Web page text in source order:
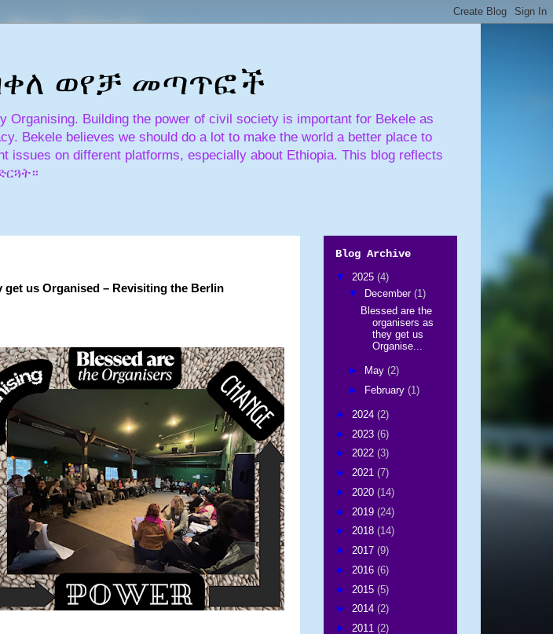
ወየቻ መጣጥፎች
Building the power of civil society is important for Bekele as
Bekele believes we should do a lot to make the world a better place to
issues on different platforms, especially about Ethiopia. This blog reflects
get us Organised – Revisiting the Berlin
Blog Archive
▼ 2025 (4)
▼
December (1)
Blessed are the
organisers as
they get us
Organise...
► May (2)
► February (1)
► 2024 (2)
► 2023 (6)
► 2022 (3)
► 2021 (7)
► 2020 (14)
► 2019 (24)
► 2018 (14)
► 2017 (9)
► 2016 (6)
► 2015 (5)
► 2014 (2)
► 2011 (2)